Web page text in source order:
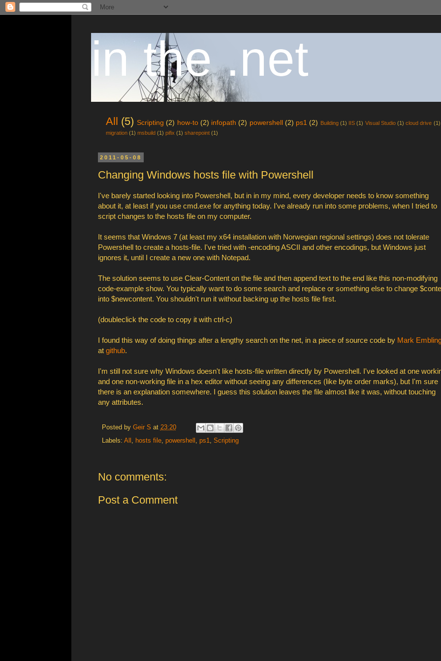
in the .net
All (5) Scripting (2) how-to (2) infopath (2) powershell (2) ps1 (2) Building (1) IIS (1) Visual Studio (1) cloud drive (1)
migration (1) msbuild (1) pifix (1) sharepoint (1)
2011-05-08
Changing Windows hosts file with Powershell
I've barely started looking into Powershell, but in in my mind, every developer needs to know something
about it, at least if you use cmd.exe for anything today. I've already run into some problems, when I tried to
script changes to the hosts file on my computer.
It seems that Windows 7 (at least my x64 installation with Norwegian regional settings) does not tolerate
Powershell to create a hosts-file. I've tried with -encoding ASCII and other encodings, but Windows just
ignores it, until I create a new one with Notepad.
The solution seems to use Clear-Content on the file and then append text to the end like this non-modifying
code-example show. You typically want to do some search and replace or something else to change
into $newcontent. You shouldn't run it without backing up the hosts file first.
(doubleclick the code to copy it with ctrl-c)
I found this way of doing things after a lengthy search on the net, in a piece of source code by Mark
at github.
I'm still not sure why Windows doesn't like hosts-file written directly by Powershell. I've looked at one
and one non-working file in a hex editor without seeing any differences (like byte order marks), but I'm sure
there is an explanation somewhere. I guess this solution leaves the file almost like it was, without touching
any attributes.
Posted by Geir S at 23:20
Labels: All hosts file, powershell ps1 Scripting
No comments:
Post a Comment